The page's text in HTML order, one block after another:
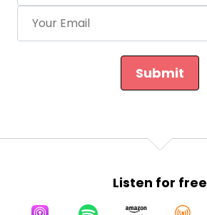
Submit
Listen for free